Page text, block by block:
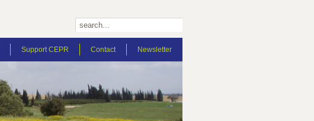
Support CEPR Contact Newsletter